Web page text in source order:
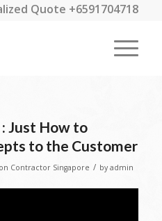
Quote +6591704718
Just How to
to the Customer
Contractor Singapore / by admin